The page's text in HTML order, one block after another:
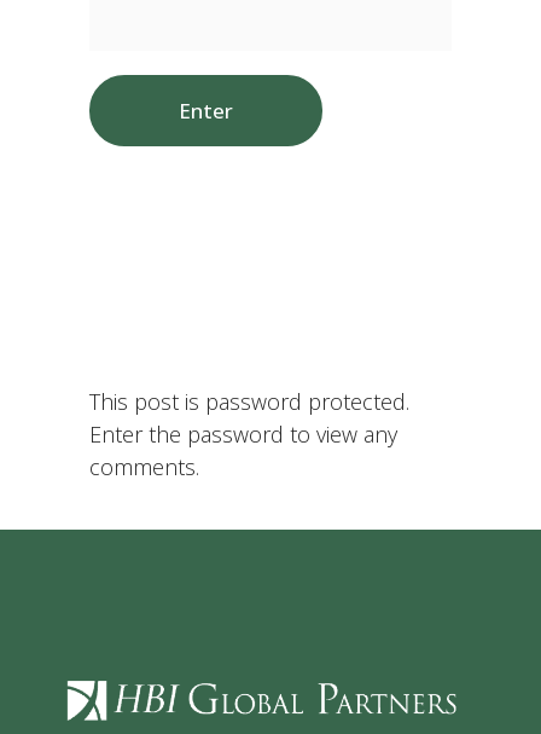
This post is password protected.
Enter the password to view any
comments.